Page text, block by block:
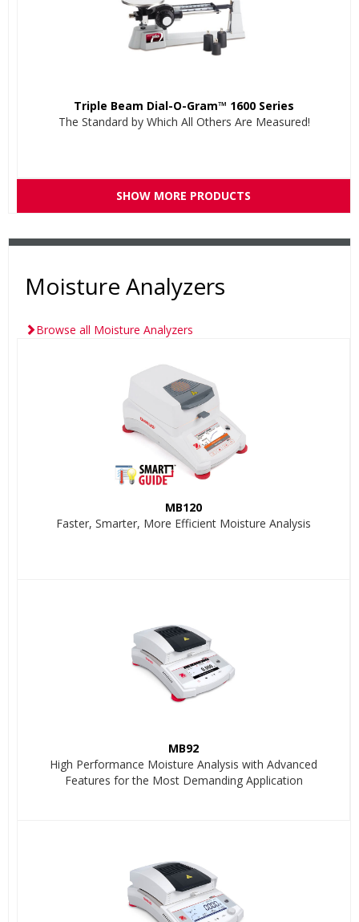
Triple Beam Dial-O-Gram™ 1600 Series
The Standard by Which All Others Are Measured!
SHOW MORE PRODUCTS
Moisture Analyzers
Browse all Moisture Analyzers
MB120
Faster, Smarter, More Efficient Moisture Analysis
MB92
High Performance Moisture Analysis with Advanced
Features for the Most Demanding Application